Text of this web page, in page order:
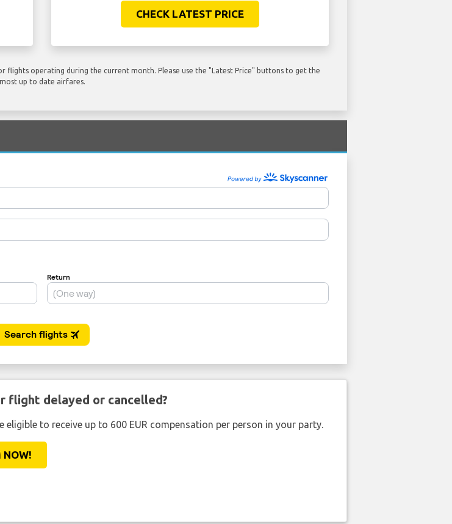
CHECK LATEST PRICE
operating during the current month. Please use the "Latest Price" buttons to get the
most up to date airfares.
flight delayed or cancelled?
eligible to receive up to 600 EUR compensation per person in your party.
NOW!